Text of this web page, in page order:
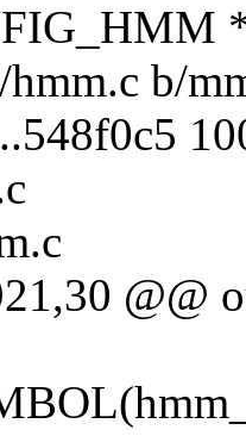
b/
@@